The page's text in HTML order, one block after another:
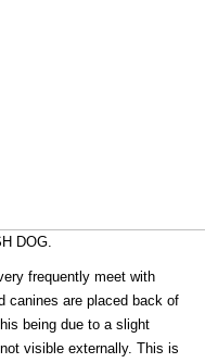
DOG.
frequently meet with
canines are placed back of
being due to a slight
visible externally. This is